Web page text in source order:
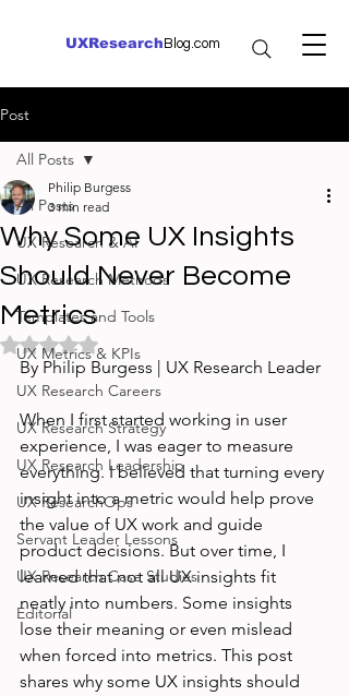
UXResearch Blog.com
Post
All Posts
UX Research & AI
UX Research Methods
Templates and Tools
UX Metrics & KPIs
UX Research Careers
UX Research Strategy
UX Research Leadership
UX ResearchOps
Servant Leader Lessons
UX Research Case Studies
Editorial
All Posts
Why Some UX Insights
Should Never Become
Metrics
Philip Burgess
3 min read
Rated NaN out of 5 stars.
By Philip Burgess | UX Research Leader
When I first started working in user
experience, I was eager to measure
everything. I believed that turning every
insight into a metric would help prove
the value of UX work and guide
product decisions. But over time, I
learned that not all UX insights fit
neatly into numbers. Some insights
lose their meaning or even mislead
when forced into metrics. This post
shares why some UX insights should